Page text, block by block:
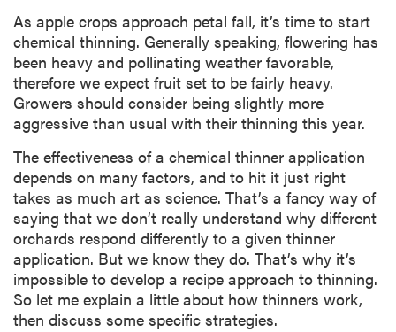
As apple crops approach petal fall, it’s time to start
chemical thinning. Generally speaking, flowering has
been heavy and pollinating weather favorable,
therefore we expect fruit set to be fairly heavy.
Growers should consider being slightly more
aggressive than usual with their thinning this year.
The effectiveness of a chemical thinner application
depends on many factors, and to hit it just right
takes as much art as science. That’s a fancy way of
saying that we don’t really understand why different
orchards respond differently to a given thinner
application. But we know they do. That’s why it’s
impossible to develop a recipe approach to thinning.
So let me explain a little about how thinners work,
then discuss some specific strategies.